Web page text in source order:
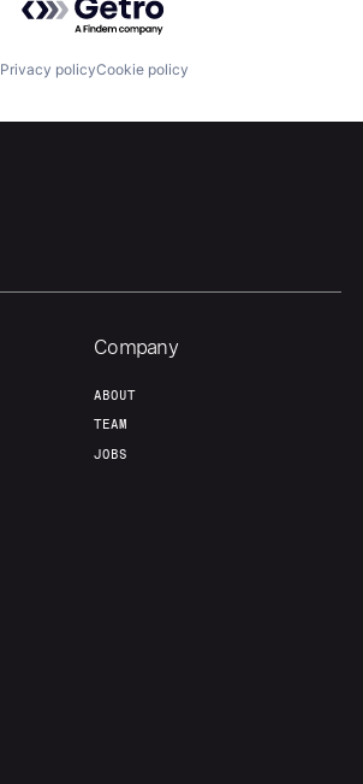
Fellowship
Privacy policyCookie policy
Company
ABOUT
TEAM
JOBS